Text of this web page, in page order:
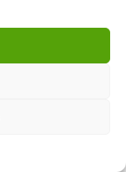
aircraft, not